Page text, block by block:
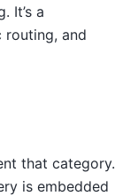
It’s a
and
that category.
is embedded